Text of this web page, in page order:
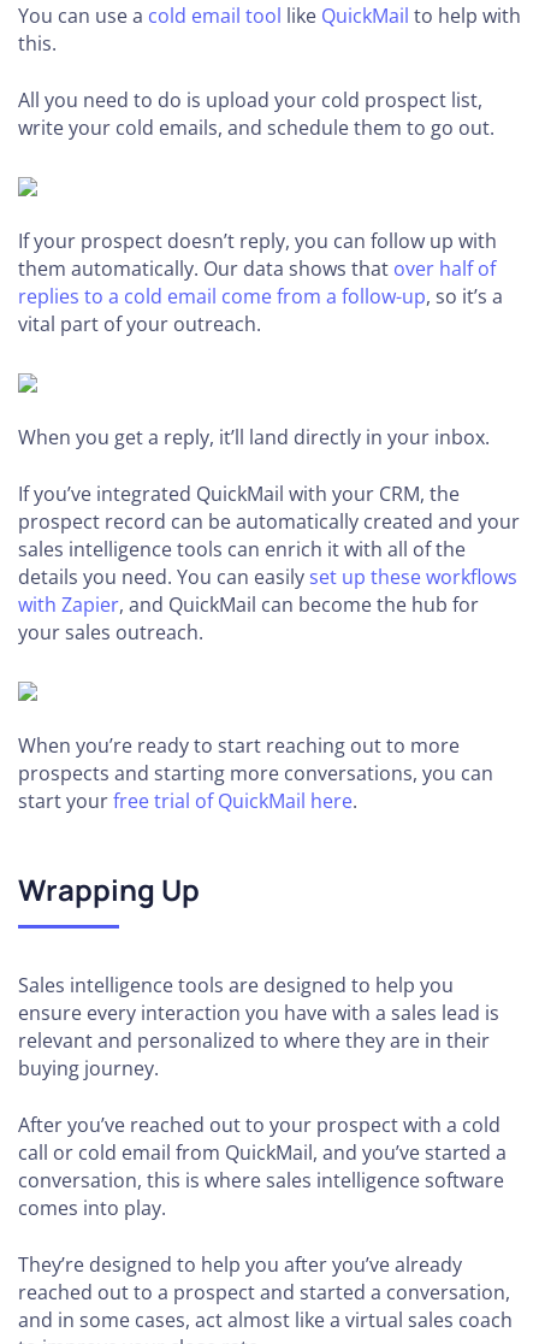
You can use a cold email tool like QuickMail to help with
this.
All you need to do is upload your cold prospect list,
write your cold emails, and schedule them to go out.
If your prospect doesn’t reply, you can follow up with
them automatically. Our data shows that over half of
replies to a cold email come from a follow-up, so it’s a
vital part of your outreach.
When you get a reply, it’ll land directly in your inbox.
If you’ve integrated QuickMail with your CRM, the
prospect record can be automatically created and your
sales intelligence tools can enrich it with all of the
details you need. You can easily set up these workflows
with Zapier, and QuickMail can become the hub for
your sales outreach.
When you’re ready to start reaching out to more
prospects and starting more conversations, you can
start yourfree trial of QuickMail here.
Wrapping Up
Sales intelligence tools are designed to help you
ensure every interaction you have with a sales lead is
relevant and personalized to where they are in their
buying journey.
After you’ve reached out to your prospect with a cold
call or cold email from QuickMail, and you’ve started a
conversation, this is where sales intelligence software
comes into play.
They’re designed to help you after you’ve already
reached out to a prospect and started a conversation,
and in some cases, act almost like a virtual sales coach